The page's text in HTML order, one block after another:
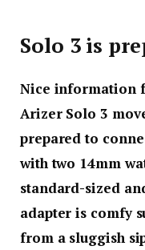
Solo 3 is
Nice information
Arizer Solo 3
prepared to
with two 14mm
standard-sized
adapter is comfy
from a sluggish